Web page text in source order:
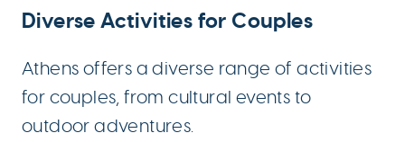
Diverse Activities for Couples
Athens offers a diverse range of activities
for couples, from cultural events to
outdoor adventures.